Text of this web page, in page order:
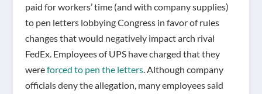
paid for workers’ time (and with company supplies)
to pen letters lobbying Congress in favor of rules
changes that would negatively impact arch rival
FedEx. Employees of UPS have charged that they
wereforced to pen the letters. Although company
officials deny the allegation, many employees said